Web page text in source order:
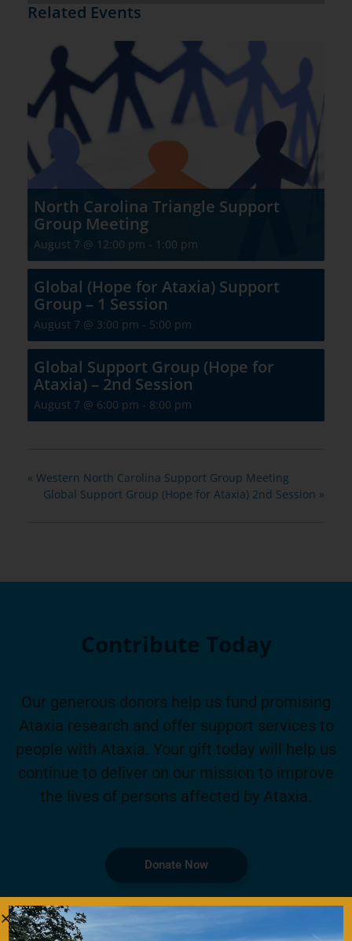
Related Events
North Carolina Triangle Support
Group Meeting
August 7 @ 12:00 pm - 1:00 pm
Global (Hope for Ataxia) Support
Group – 1 Session
August 7 @ 3:00 pm - 5:00 pm
Global Support Group (Hope for
Ataxia) – 2nd Session
August 7 @ 6:00 pm - 8:00 pm
« Western North Carolina Support Group Meeting
Global Support Group (Hope for Ataxia) 2nd Session »
Contribute Today
Our generous donors help us fund promising
Ataxia research and offer support services to
people with Ataxia. Your gift today will help us
continue to deliver on our mission to improve
the lives of persons affected by Ataxia.
Donate Now